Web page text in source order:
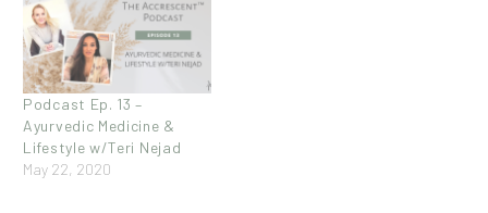
Podcast Ep. 13 –
Ayurvedic Medicine &
Lifestyle w/Teri Nejad
May 22, 2020